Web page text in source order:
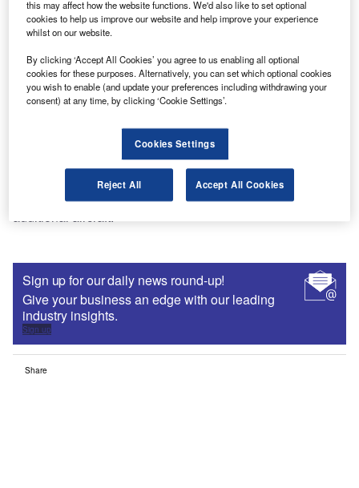
Combine business intelligence and editorial excellence to
reach engaged professionals across 36 leading media
platforms.
Find out more
The existing fleet is on a ten-year wet lease to Australian
carrier Skywest Airlines, which will operate the aircraft in
Virgin Australia colours.
Avation said it has achieved price protection on all of the
additional aircraft.
Sign up for our daily news round-up!
Give your business an edge with our leading
industry insights.
Sign up
Share
this may affect how the website functions. We'd also like to set optional
cookies to help us improve our website and help improve your experience
whilst on our website.
By clicking ‘Accept All Cookies’ you agree to us enabling all optional
cookies for these purposes. Alternatively, you can set which optional cookies
you wish to enable (and update your preferences including withdrawing your
consent) at any time, by clicking ‘Cookie Settings’.
Cookies Settings
Reject All Accept All Cookies